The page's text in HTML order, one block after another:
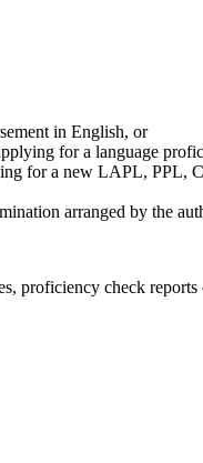
in English, or
for a language
for a new LAPL, PPL,
arranged by the
proficiency check